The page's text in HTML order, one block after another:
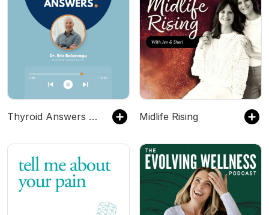
Thyroid Answers Podcast Midlife Rising